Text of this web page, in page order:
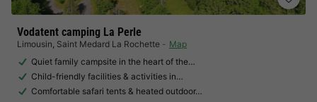
Vodatent camping La Perle
Limousin, Saint Medard La Rochette
Map
Quiet family campsite in the heart of the…
Child-friendly facilities & activities in…
Comfortable safari tents & heated outdoor…